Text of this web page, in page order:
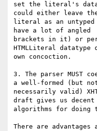
set the literal's
could either leave
literal as an
have a lot of angled
brackets in it) or
HTMLLiteral datatype
own concoction.
3. The parser MUST
a well-formed (but
necessarily valid)
draft gives us decent
algorithms for doing
There are advantages